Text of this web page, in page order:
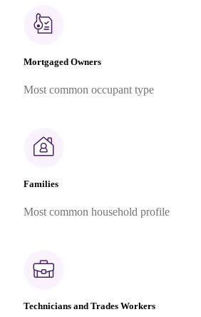
Mortgaged Owners
Most common occupant type
Families
Most common household profile
Technicians and Trades Workers